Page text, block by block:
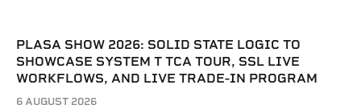
PLASA SHOW 2026: SOLID STATE LOGIC TO
SHOWCASE SYSTEM T TCA TOUR, SSL LIVE
WORKFLOWS, AND LIVE TRADE-IN PROGRAM
6 AUGUST 2026